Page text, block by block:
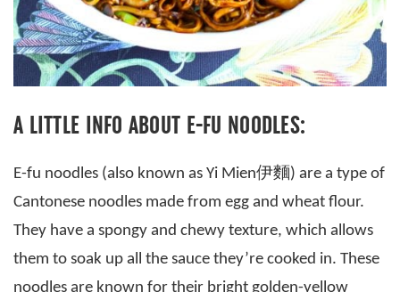
A LITTLE INFO ABOUT E-FU NOODLES:
E-fu noodles (also known as Yi Mien伊麵) are a type of
Cantonese noodles made from egg and wheat flour.
They have a spongy and chewy texture, which allows
them to soak up all the sauce they’re cooked in. These
noodles are known for their bright golden-yellow